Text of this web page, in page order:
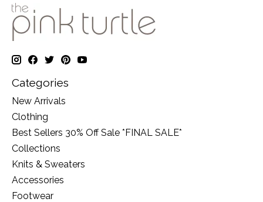
Categories
New Arrivals
Clothing
Best Sellers 30% Off Sale *FINAL SALE*
Collections
Knits & Sweaters
Accessories
Footwear